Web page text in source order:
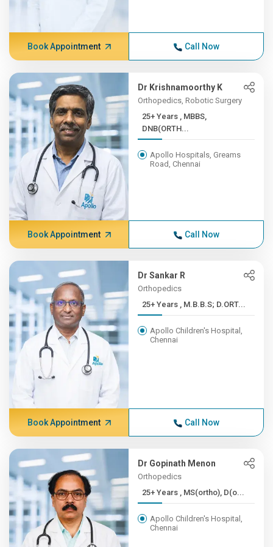
Book Appointment Call Now
Dr Krishnamoorthy K
Orthopedics, Robotic Surgery
25+ Years , MBBS,
DNB(ORTH...
Apollo Hospitals, Greams
Road, Chennai
Book Appointment Call Now
Dr Sankar R
Orthopedics
25+ Years , M.B.B.S; D.ORT...
Apollo Children's Hospital,
Chennai
Book Appointment Call Now
Dr Gopinath Menon
Orthopedics
25+ Years , MS(ortho), D(o...
Apollo Children's Hospital,
Chennai